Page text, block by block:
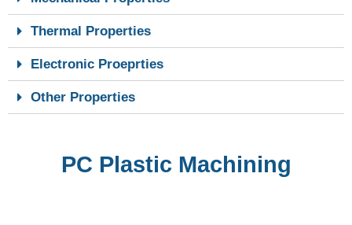
Thermal Properties
Electronic Proeprties
Other Properties
PC Plastic Machining